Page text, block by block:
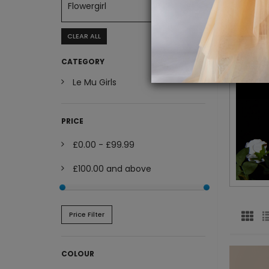
Flowergirl
CLEAR ALL
CATEGORY
Le Mu Girls
PRICE
£0.00 - £99.99
£100.00 and above
Price Filter
COLOUR